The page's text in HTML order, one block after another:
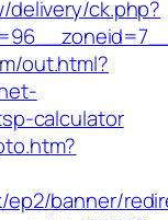
ck.php?
out.html?
calculator
ep2/banner/